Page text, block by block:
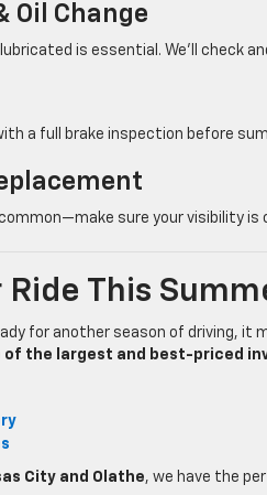
Oil Change
is essential. We’ll check
a full brake inspection before
sure your visibility is
Ride This
for another season of driving, it
of the largest and best-priced
City and Olathe, we have the